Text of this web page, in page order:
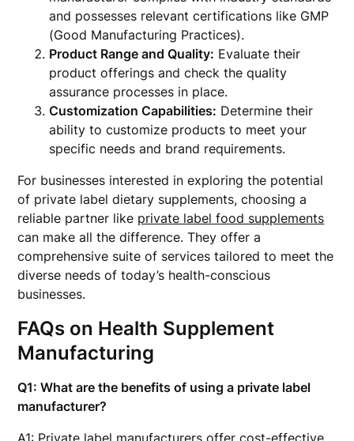
and possesses relevant certifications like GMP
(Good Manufacturing Practices).
Product Range and Quality: Evaluate their
product offerings and check the quality
assurance processes in place.
Customization Capabilities: Determine their
ability to customize products to meet your
specific needs and brand requirements.
For businesses interested in exploring the potential
of private label dietary supplements, choosing a
reliable partner like private label food supplements
can make all the difference. They offer a
comprehensive suite of services tailored to meet the
diverse needs of today’s health-conscious
businesses.
FAQs on Health Supplement
Manufacturing
Q1: What are the benefits of using a private label
manufacturer?
A1: Private label manufacturers offer cost-effective